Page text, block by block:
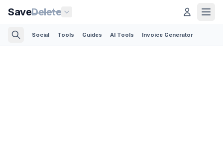
SaveDelete
Social Tools Guides AI Tools Invoice Generator